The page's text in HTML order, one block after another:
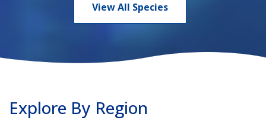
View All Species
Explore By Region